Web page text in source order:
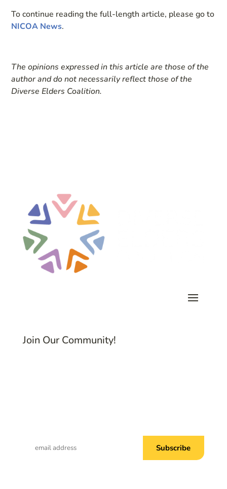
To continue reading the full-length article, please go to
NICOA News.
The opinions expressed in this article are those of the
author and do not necessarily reflect those of the
Diverse Elders Coalition.
Join Our Community!